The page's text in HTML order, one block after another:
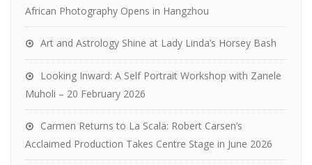
African Photography Opens in Hangzhou
Art and Astrology Shine at Lady Linda’s Horsey Bash
Looking Inward: A Self Portrait Workshop with Zanele
Muholi – 20 February 2026
Carmen Returns to La Scala: Robert Carsen’s
Acclaimed Production Takes Centre Stage in June 2026